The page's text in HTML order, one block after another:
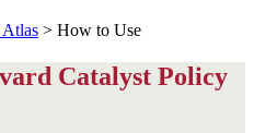
> How to Use
Catalyst Policy